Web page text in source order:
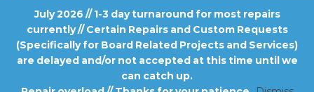
July 2026 // 1-3 day turnaround for most repairs
currently // Certain Repairs and Custom Requests
(Specifically for Board Related Projects and Services)
are delayed and/or not accepted at this time until we
can catch up.
Logistics . All Rights Reserved.